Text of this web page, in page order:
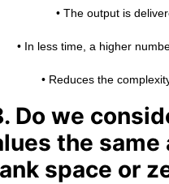
• The output is
• In less time, a higher
• Reduces the
Do we
the same
space or